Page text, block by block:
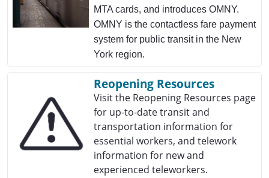
MTA cards, and introduces OMNY.
OMNY is the contactless fare payment
system for public transit in the New
York region.
Reopening Resources
Visit the Reopening Resources page
for up-to-date transit and
transportation information for
essential workers, and telework
information for new and
experienced teleworkers.